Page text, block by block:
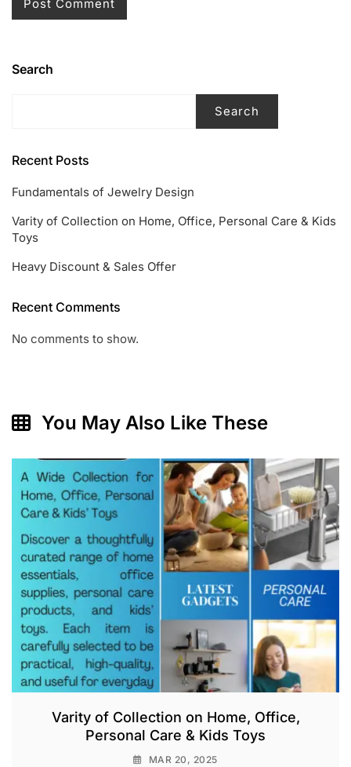
Search
Search
Recent Posts
Fundamentals of Jewelry Design
Varity of Collection on Home, Office, Personal Care & Kids
Toys
Heavy Discount & Sales Offer
Recent Comments
No comments to show.
You May Also Like These
Varity of Collection on Home, Office,
Personal Care & Kids Toys
MAR 20, 2025